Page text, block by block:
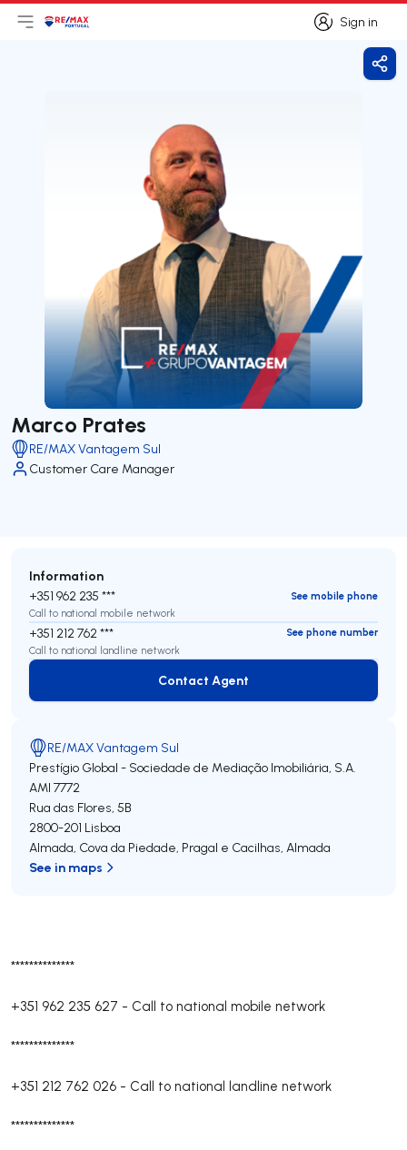
Sign in
Sign in
Open main menu
LogoGo to homepage
Marco Prates
RE/MAX Vantagem Sul
Customer Care Manager
**************
+351 962 235 627 - Call to national mobile network
**************
+351 212 762 026 - Call to national landline network
**************
Information
+351 962 235 ***
See mobile phone
Call to national mobile network
+351 212 762 ***
See phone number
Call to national landline network
Contact Agent
Contact Agent
RE/MAX Vantagem Sul
Prestígio Global - Sociedade de Mediação Imobiliária, S.A.
AMI 7772
Rua das Flores, 5B
2800-201 Lisboa
Almada, Cova da Piedade, Pragal e Cacilhas, Almada
See in maps